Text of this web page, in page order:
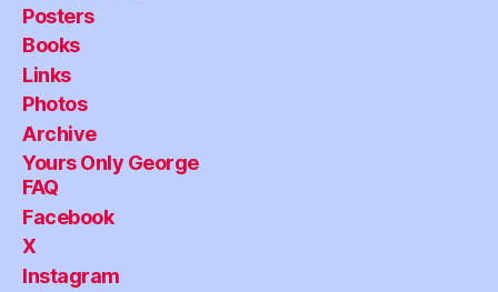
Posters
Books
Links
Photos
Archive
Yours Only George
FAQ
Facebook
X
Instagram